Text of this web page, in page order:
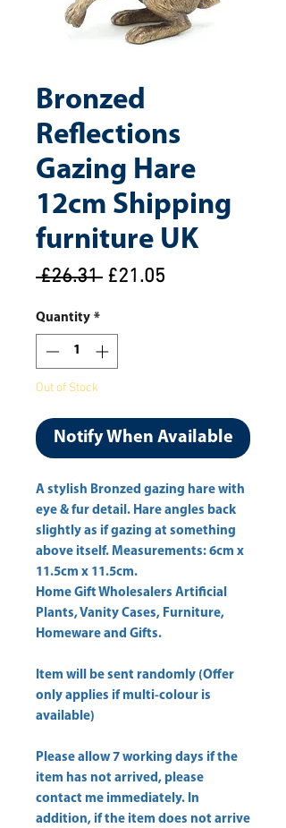
Bronzed
Reflections
Gazing Hare
12cm Shipping
furniture UK
£26.31 Regular
£21.05
Quantity *
Out of Stock
Notify When Available
A stylish Bronzed gazing hare with
eye & fur detail. Hare angles back
slightly as if gazing at something
above itself. Measurements: 6cm x
Home Gift Wholesalers Artificial
Plants, Vanity Cases, Furniture,
Homeware and Gifts.
Item will be sent randomly (Offer
only applies if multi-colour is
available)
Please allow 7 working days if the
item has not arrived, please
contact me immediately. In
addition, if the item does not arrive